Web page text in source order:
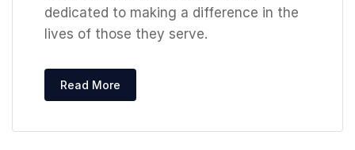
dedicated to making a difference in the
lives of those they serve.
Read More